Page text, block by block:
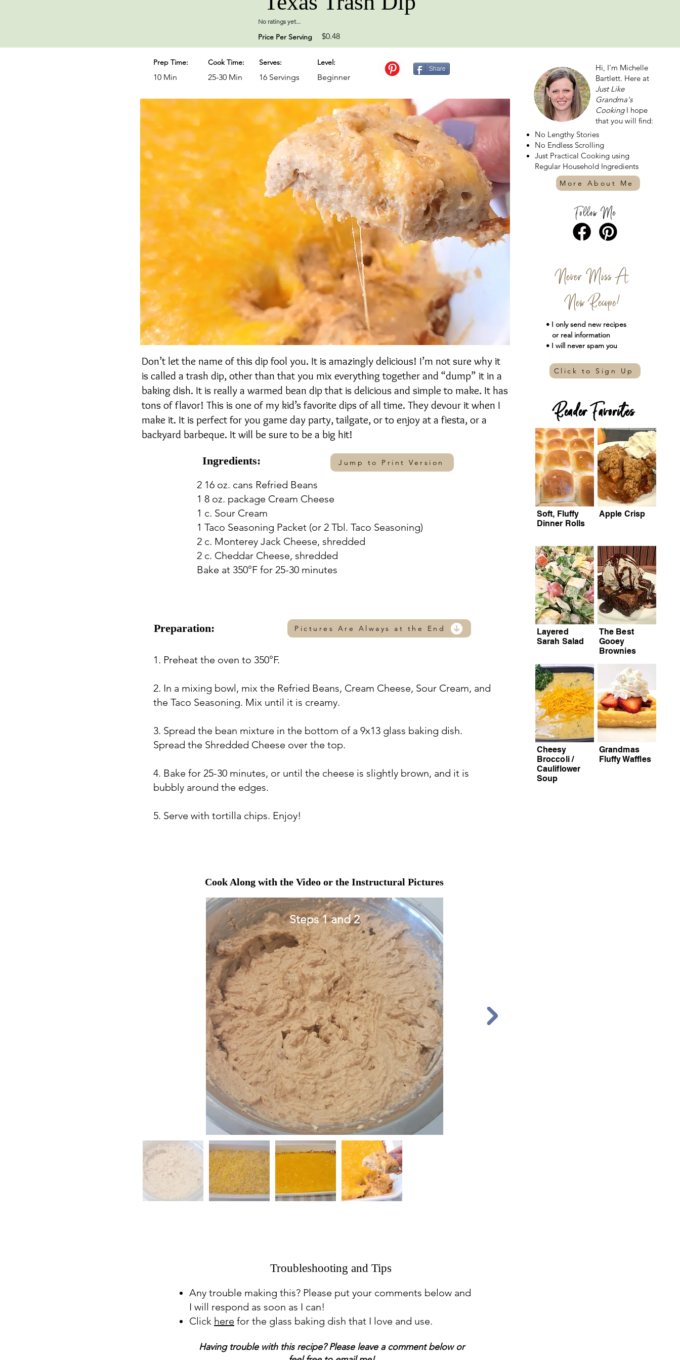
No ratings yet...
Price Per Serving $0.48
Prep Time: Cook Time:
10 Min 25-30 Min
Serves:
16 Servings
Level:
Beginner
Share
Don’t let the name of this dip fool you. It is amazingly delicious! I’m not sure why it
is called a trash dip, other than that you mix everything together and “dump” it in a
baking dish. It is really a warmed bean dip that is delicious and simple to make. It has
tons of flavor! This is one of my kid’s favorite dips of all time. They devour it when I
make it. It is perfect for you game day party, tailgate, or to enjoy at a fiesta, or a
backyard barbeque. It will be sure to be a big hit!
Ingredients: Jump to Print Version
2 16 oz. cans Refried Beans
1 8 oz. package Cream Cheese
1 c. Sour Cream
1 Taco Seasoning Packet (or 2 Tbl. Taco Seasoning)
2 c. Monterey Jack Cheese, shredded
2 c. Cheddar Cheese, shredded
Bake at 350°F for 25-30 minutes
Preparation: Pictures Are Always at the End
1. Preheat the oven to 350°F.
2. In a mixing bowl, mix the Refried Beans, Cream Cheese, Sour Cream, and
the Taco Seasoning. Mix until it is creamy.
3. Spread the bean mixture in the bottom of a 9x13 glass baking dish.
Spread the Shredded Cheese over the top.
4. Bake for 25-30 minutes, or until the cheese is slightly brown, and it is
bubbly around the edges.
5. Serve with tortilla chips. Enjoy!
Cook Along with the Video or the Instructural Pictures
Steps 1 and 2
Hi, I'm Michelle
Bartlett. Here at
Just Like
Grandma's
CookingI hope
that you will find:
No Lengthy Stories
No Endless Scrolling
Just Practical Cooking using
Regular Household Ingredients
More About Me
Follow Me
Never Miss A
New Recipe!
• I only send new recipes
or real information
• I will never spam you
Click to Sign Up
Reader Favorites
Soft, Fluffy
Dinner Rolls
Layered
Sarah Salad
Cheesy
Broccoli /
Cauliflower
Soup
Apple Crisp
The Best
Gooey
Brownies
Grandmas
Fluffy Waffles
Troubleshooting and Tips
Any trouble making this? Please put your comments below and
I will respond as soon as I can!
Click here for the glass baking dish that I love and use.
Having trouble with this recipe? Please leave a comment below or